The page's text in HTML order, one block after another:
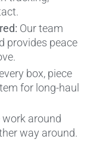
Our team
provides peace
box, piece
for long-haul
work around
way around.